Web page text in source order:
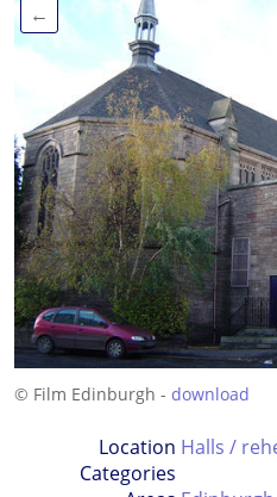
←
© Film Edinburgh - download
Location
Categories
Halls /